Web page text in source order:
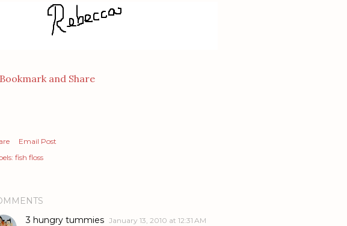
Email Post
fish floss
3 hungry tummies January 13, 2010 at 12:31 AM